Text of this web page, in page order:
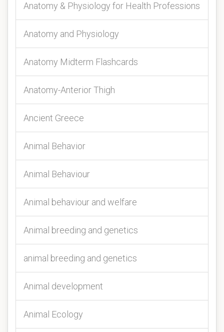
Anatomy & Physiology for Health Professions
Anatomy and Physiology
Anatomy Midterm Flashcards
Anatomy-Anterior Thigh
Ancient Greece
Animal Behavior
Animal Behaviour
Animal behaviour and welfare
Animal breeding and genetics
animal breeding and genetics
Animal development
Animal Ecology